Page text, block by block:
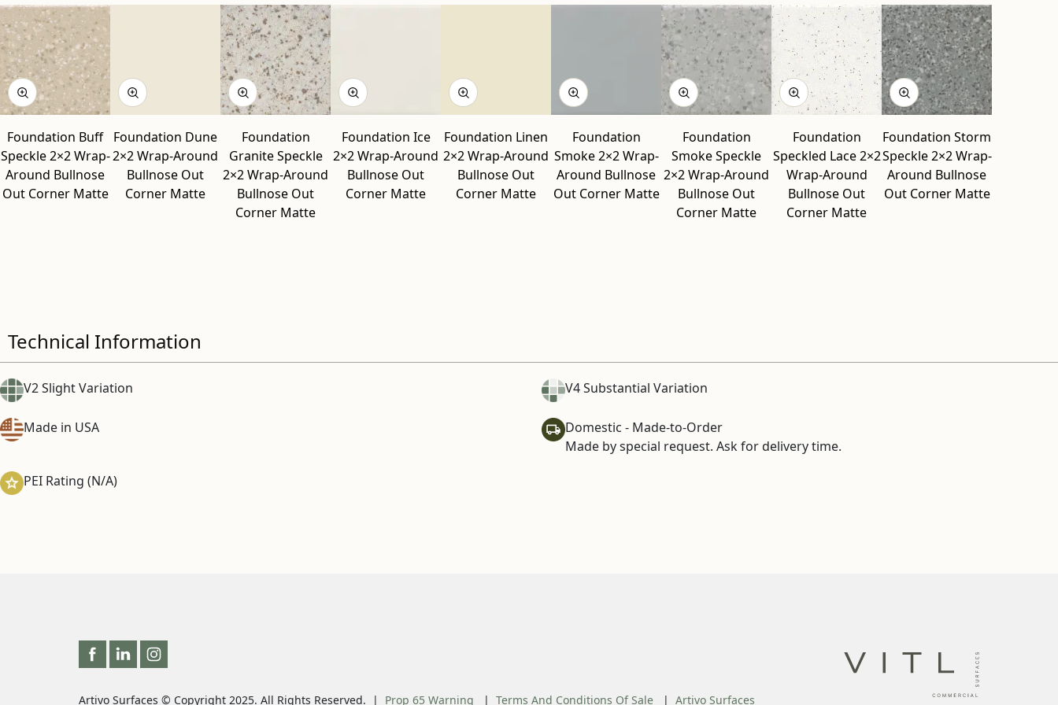
Foundation Buff
Speckle 2×2 Wrap-
Around Bullnose
Out Corner Matte
Foundation Dune
2×2 Wrap-Around
Bullnose Out
Corner Matte
Foundation
Granite Speckle
2×2 Wrap-Around
Bullnose Out
Corner Matte
Foundation Ice
2×2 Wrap-Around
Bullnose Out
Corner Matte
Foundation Linen
2×2 Wrap-Around
Bullnose Out
Corner Matte
Foundation
Smoke 2×2 Wrap-
Around Bullnose
Out Corner Matte
Foundation
Smoke Speckle
2×2 Wrap-Around
Bullnose Out
Corner Matte
Foundation
Speckled Lace 2×2
Wrap-Around
Bullnose Out
Corner Matte
Foundation Storm
Speckle 2×2 Wrap-
Around Bullnose
Out Corner Matte
Technical Information
V2 Slight Variation V4 Substantial Variation
Made in USA
Domestic - Made-to-Order
Made by special request. Ask for delivery time.
PEI Rating (N/A)
Artivo Surfaces © Copyright 2025. All Rights Reserved. Prop 65 Warning Terms And Conditions Of Sale Artivo Surfaces